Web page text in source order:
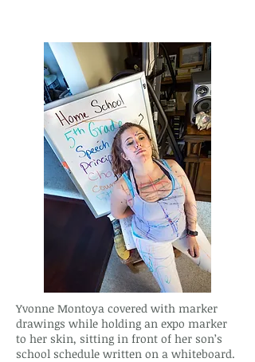
Yvonne Montoya covered with marker
drawings while holding an expo marker
to her skin, sitting in front of her son’s
school schedule written on a whiteboard.